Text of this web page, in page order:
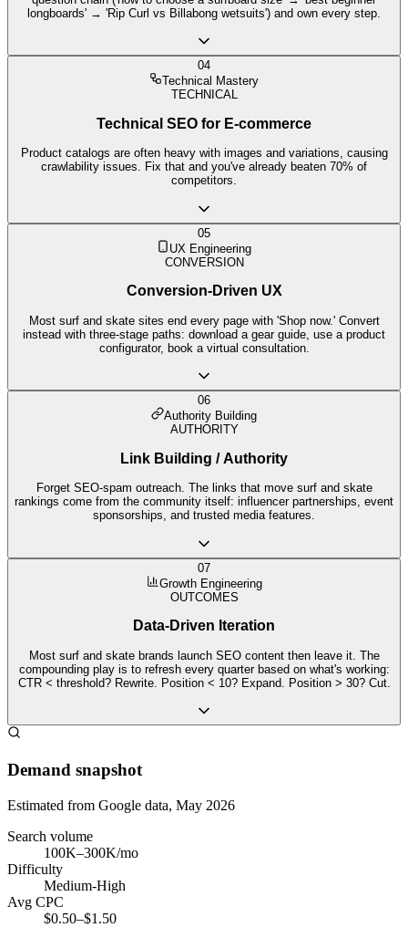
longboards' → 'Rip Curl vs Billabong wetsuits') and own every step.
04
Technical Mastery
TECHNICAL
Technical SEO for E-commerce
Product catalogs are often heavy with images and variations, causing
crawlability issues. Fix that and you've already beaten 70% of
competitors.
05
UX Engineering
CONVERSION
Conversion-Driven UX
Most surf and skate sites end every page with 'Shop now.' Convert
instead with three-stage paths: download a gear guide, use a product
configurator, book a virtual consultation.
06
Authority Building
AUTHORITY
Link Building / Authority
Forget SEO-spam outreach. The links that move surf and skate
rankings come from the community itself: influencer partnerships, event
sponsorships, and trusted media features.
07
Growth Engineering
OUTCOMES
Data-Driven Iteration
Most surf and skate brands launch SEO content then leave it. The
compounding play is to refresh every quarter based on what's working:
CTR < threshold? Rewrite. Position < 10? Expand. Position > 30? Cut.
Demand snapshot
Estimated from Google data, May 2026
Search volume
100K–300K/mo
Difficulty
Medium-High
Avg CPC
$0.50–$1.50